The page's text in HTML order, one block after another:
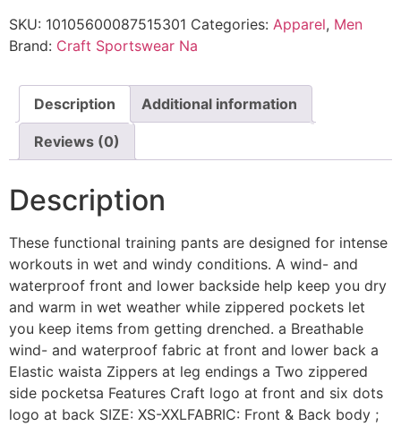
SKU: 10105600087515301 Categories: Apparel, Men
Brand: Craft Sportswear Na
Description Additional information
Reviews (0)
Description
These functional training pants are designed for intense
workouts in wet and windy conditions. A wind- and
waterproof front and lower backside help keep you dry
and warm in wet weather while zippered pockets let
you keep items from getting drenched. a Breathable
wind- and waterproof fabric at front and lower back a
Elastic waista Zippers at leg endings a Two zippered
side pocketsa Features Craft logo at front and six dots
logo at back SIZE: XS-XXLFABRIC: Front & Back body ;